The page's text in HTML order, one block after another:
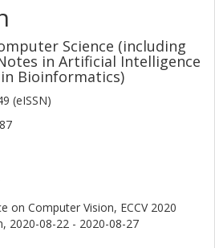
Science (including
in Artificial Intelligence
Bioinformatics)
(eISSN)
on Computer Vision, ECCV 2020
2020-08-22 - 2020-08-27